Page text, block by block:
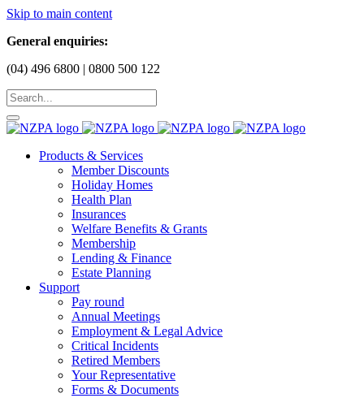
Skip to main content
General enquiries:
(04) 496 6800 | 0800 500 122
Products & Services
Member Discounts
Holiday Homes
Health Plan
Insurances
Welfare Benefits & Grants
Membership
Lending & Finance
Estate Planning
Support
Pay round
Annual Meetings
Employment & Legal Advice
Critical Incidents
Retired Members
Your Representative
Forms & Documents